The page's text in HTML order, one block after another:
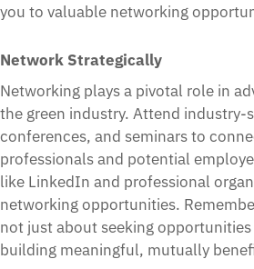
you to valuable networking
Network Strategically
Networking plays a pivotal role in
the green industry. Attend industry-
conferences, and seminars to
professionals and potential
like LinkedIn and professional
networking opportunities.
not just about seeking
building meaningful, mutually